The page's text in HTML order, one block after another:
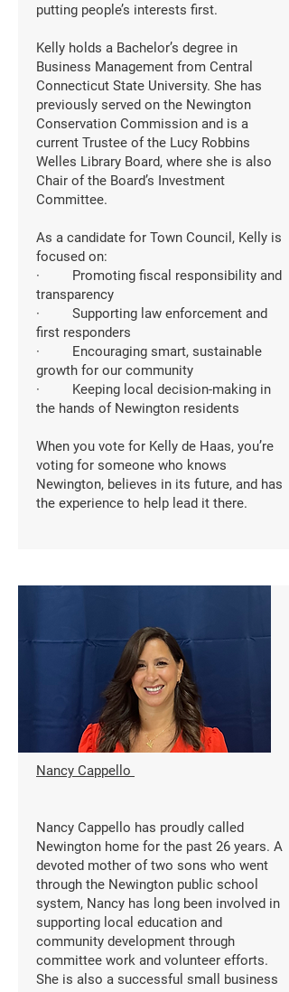
putting people’s interests first.
Kelly holds a Bachelor’s degree in
Business Management from Central
Connecticut State University. She has
previously served on the Newington
Conservation Commission and is a
current Trustee of the Lucy Robbins
Welles Library Board, where she is also
Chair of the Board’s Investment
Committee.
As a candidate for Town Council, Kelly is
focused on:
· Promoting fiscal responsibility and
transparency
· Supporting law enforcement and
first responders
· Encouraging smart, sustainable
growth for our community
· Keeping local decision-making in
the hands of Newington residents
When you vote for Kelly de Haas, you’re
voting for someone who knows
Newington, believes in its future, and has
the experience to help lead it there.
Nancy Cappello
Nancy Cappello has proudly called
Newington home for the past 26 years. A
devoted mother of two sons who went
through the Newington public school
system, Nancy has long been involved in
supporting local education and
community development through
committee work and volunteer efforts.
She is also a successful small business